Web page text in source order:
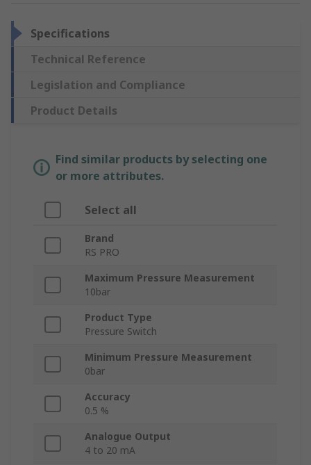
Specifications
Technical Reference
Legislation and Compliance
Product Details
Find similar products by selecting one
or more attributes.
Select all
Brand
RS PRO
Maximum Pressure Measurement
10bar
Product Type
Pressure Switch
Minimum Pressure Measurement
0bar
Accuracy
0.5 %
Analogue Output
4 to 20 mA